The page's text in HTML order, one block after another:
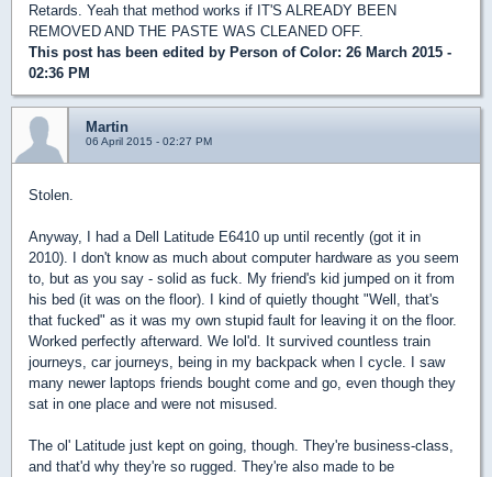
Retards. Yeah that method works if IT'S ALREADY BEEN
REMOVED AND THE PASTE WAS CLEANED OFF.
This post has been edited by Person of Color: 26 March 2015 -
02:36 PM
Martin
06 April 2015 - 02:27 PM
Stolen.
Anyway, I had a Dell Latitude E6410 up until recently (got it in
2010). I don't know as much about computer hardware as you seem
to, but as you say - solid as fuck. My friend's kid jumped on it from
his bed (it was on the floor). I kind of quietly thought "Well, that's
that fucked" as it was my own stupid fault for leaving it on the floor.
Worked perfectly afterward. We lol'd. It survived countless train
journeys, car journeys, being in my backpack when I cycle. I saw
many newer laptops friends bought come and go, even though they
sat in one place and were not misused.
The ol' Latitude just kept on going, though. They're business-class,
and that'd why they're so rugged. They're also made to be